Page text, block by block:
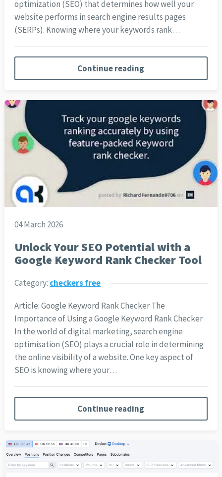
optimization (SEO) that determines how well your
website performs in search engine results pages
(SERPs). Knowing where your keywords rank…
Continue reading
04 March 2026
Unlock Your SEO Potential with a
Google Keyword Rank Checker Tool
Category: checkers free
Article: Google Keyword Rank Checker The
Importance of Using a Google Keyword Rank Checker
In the world of digital marketing, search engine
optimisation (SEO) plays a crucial role in determining
the online visibility of a website. One key aspect of
SEO is knowing where your…
Continue reading